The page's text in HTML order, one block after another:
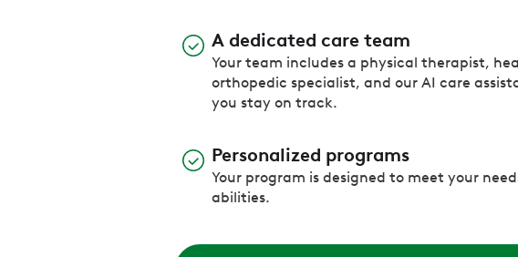
A dedicated care team
Your team includes a physical therapist,
orthopedic specialist, and our AI care
you stay on track.
Personalized programs
Your program is designed to meet your
abilities.